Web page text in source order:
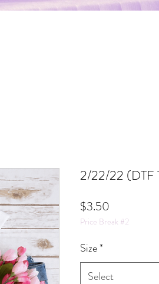
2/22/22 (DTF
$3.50
Price Break #2
Size*
Select